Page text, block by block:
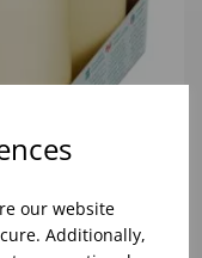
our website
Additionally,